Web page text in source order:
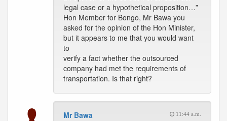
legal case or a hypothetical proposition…”
Hon Member for Bongo, Mr Bawa you
asked for the opinion of the Hon Minister,
but it appears to me that you would want
to
verify a fact whether the outsourced
company had met the requirements of
transportation. Is that right?
Mr Bawa 11:44 a.m.